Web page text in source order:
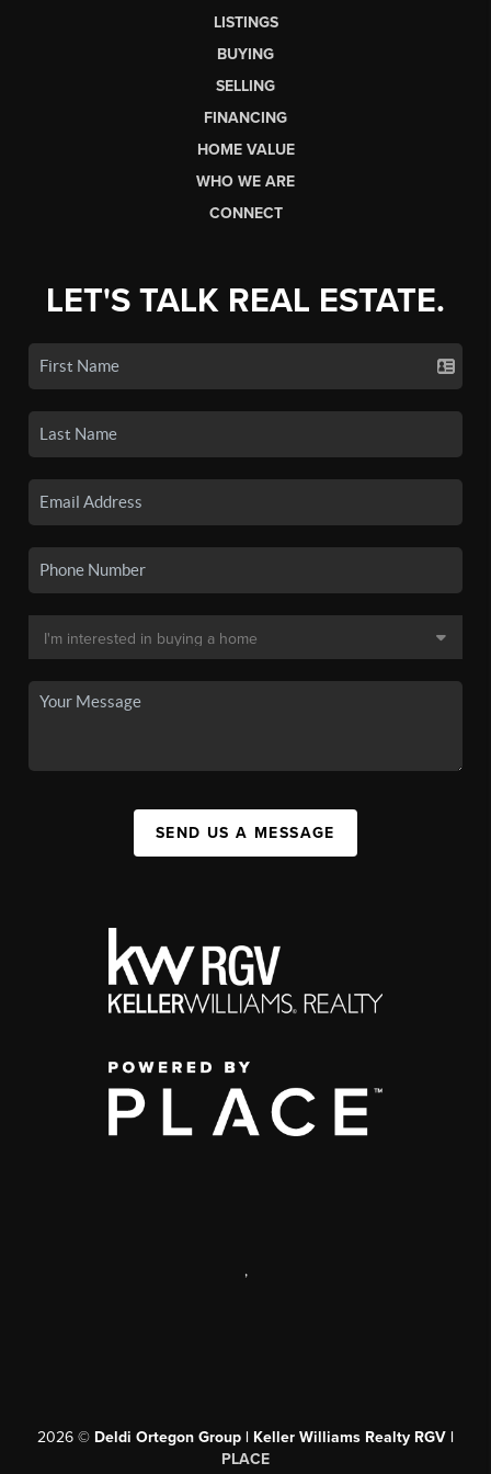
LISTINGS
BUYING
SELLING
FINANCING
HOME VALUE
WHO WE ARE
CONNECT
LET'S TALK REAL ESTATE.
SEND US A MESSAGE
,
2026 © Deldi Ortegon Group | Keller Williams Realty RGV |
PLACE